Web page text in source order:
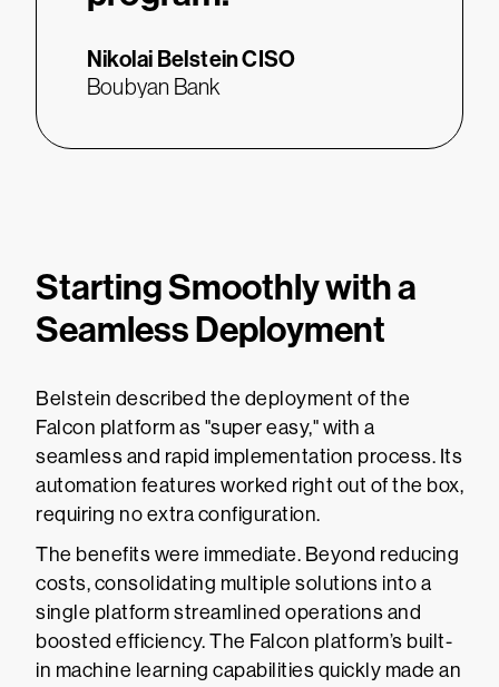
Nikolai BelsteinCISO
Boubyan Bank
Starting Smoothly with a
Seamless Deployment
Belstein described the deployment of the
Falcon platform as "super easy," with a
seamless and rapid implementation process. Its
automation features worked right out of the box,
requiring no extra configuration.
The benefits were immediate. Beyond reducing
costs, consolidating multiple solutions into a
single platform streamlined operations and
boosted efficiency. The Falcon platform’s built-
in machine learning capabilities quickly made an